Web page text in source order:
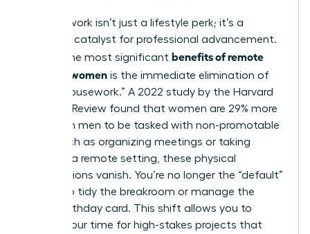
Remote work isn’t just a lifestyle perk; it’s a
strategic catalyst for professional advancement.
One of the most significant benefits of remote
work for women is the immediate elimination of
“office housework.” A 2022 study by the Harvard
Business Review found that women are 29% more
likely than men to be tasked with non-promotable
work, such as organizing meetings or taking
notes. In a remote setting, these physical
expectations vanish. You’re no longer the “default”
person to tidy the breakroom or manage the
office birthday card. This shift allows you to
reclaim your time for high-stakes projects that